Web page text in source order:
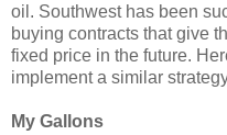
oil. Southwest has been
buying contracts that give
fixed price in the future.
implement a similar
My Gallons